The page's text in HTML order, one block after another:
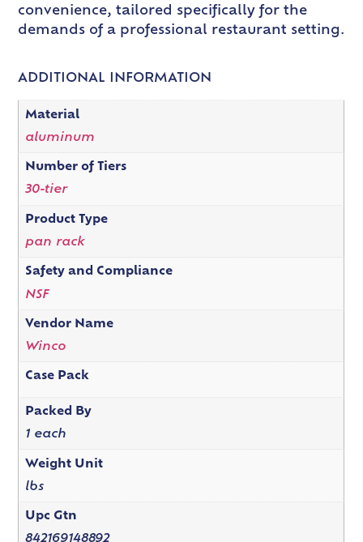
convenience, tailored specifically for the
demands of a professional restaurant setting.
ADDITIONAL INFORMATION
Material
aluminum
Number of Tiers
30-tier
Product Type
pan rack
Safety and Compliance
NSF
Vendor Name
Winco
Case Pack
Packed By
1 each
Weight Unit
lbs
Upc Gtn
842169148892